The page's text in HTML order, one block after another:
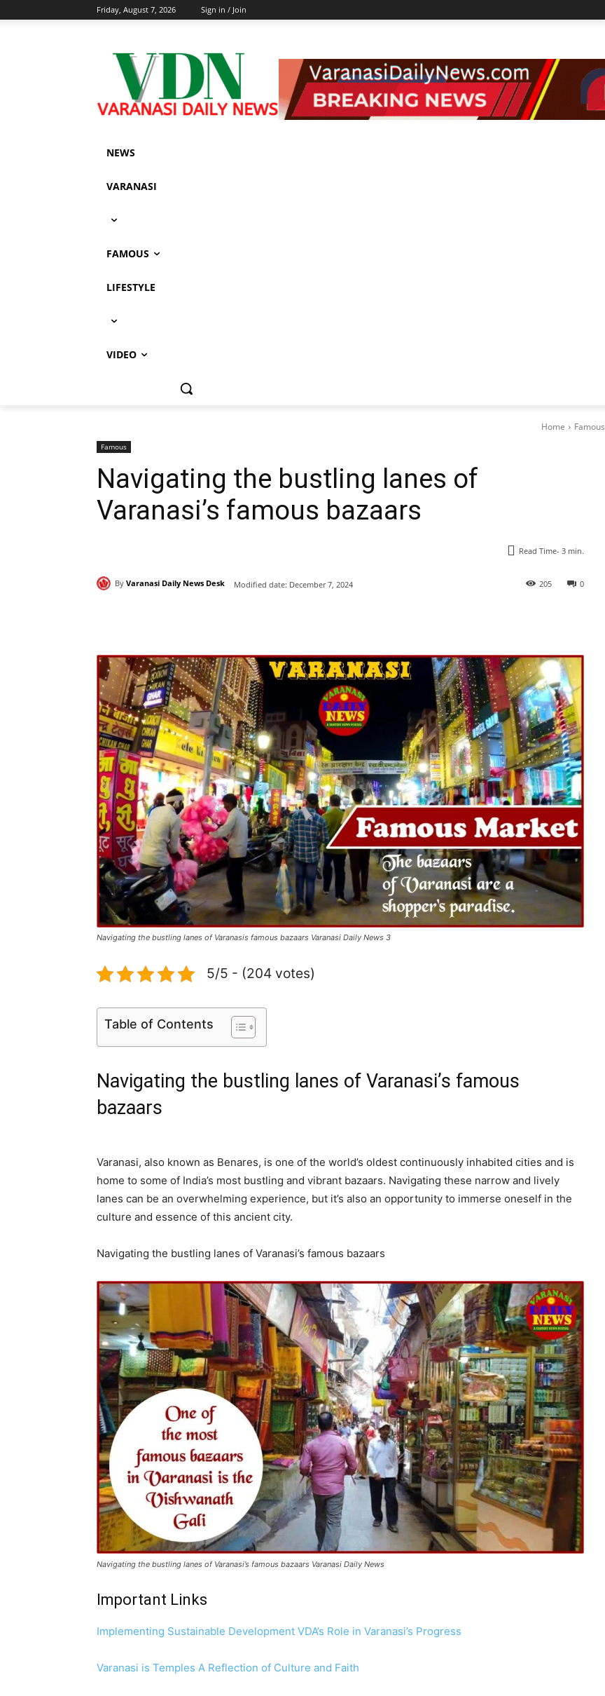
Friday, August 7, 2026 Sign in / Join
NEWS
VARANASI
FAMOUS
LIFESTYLE
VIDEO
Home Famous
Famous
Navigating the bustling lanes of
Varanasi’s famous bazaars
Read Time- 3 min.
By Varanasi Daily News Desk Modified date: December 7, 2024 0
205
Navigating the bustling lanes of Varanasis famous bazaars Varanasi Daily News 3
5/5 - (204 votes)
Table of Contents
Navigating the bustling lanes of Varanasi’s famous
bazaars
Varanasi, also known as Benares, is one of the world’s oldest continuously inhabited cities and is
home to some of India’s most bustling and vibrant bazaars. Navigating these narrow and lively
lanes can be an overwhelming experience, but it’s also an opportunity to immerse oneself in the
culture and essence of this ancient city.
Navigating the bustling lanes of Varanasi’s famous bazaars
Navigating the bustling lanes of Varanasi’s famous bazaars Varanasi Daily News
Important Links
Implementing Sustainable Development VDA’s Role in Varanasi’s Progress
Varanasi is Temples A Reflection of Culture and Faith